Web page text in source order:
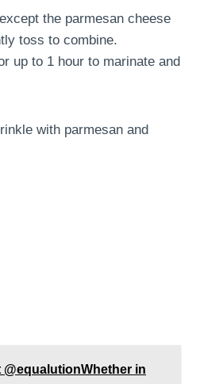
the parmesan cheese
toss to combine.
up to 1 hour to marinate and
with parmesan and
@equalutionWhether in